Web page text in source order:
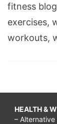
fitness
exercises,
workouts,
HEALTH &
– Alternative